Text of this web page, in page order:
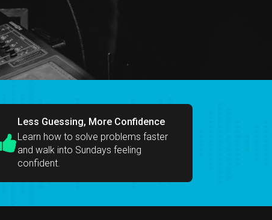
Less Guessing, More Confidence
Learn how to solve problems faster
and walk into Sundays feeling
confident.